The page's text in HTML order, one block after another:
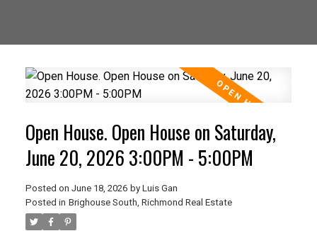
Open House. Open House on Saturday,
June 20, 2026 3:00PM - 5:00PM
Posted on June 18, 2026 by Luis Gan
Posted in Brighouse South, Richmond Real Estate